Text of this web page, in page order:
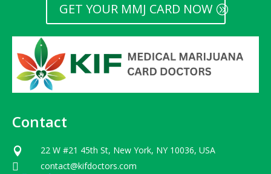
GET YOUR MMJ CARD NOW
Contact
 22 W #21 45th St, New York, NY 10036, USA
 contact@kifdoctors.com